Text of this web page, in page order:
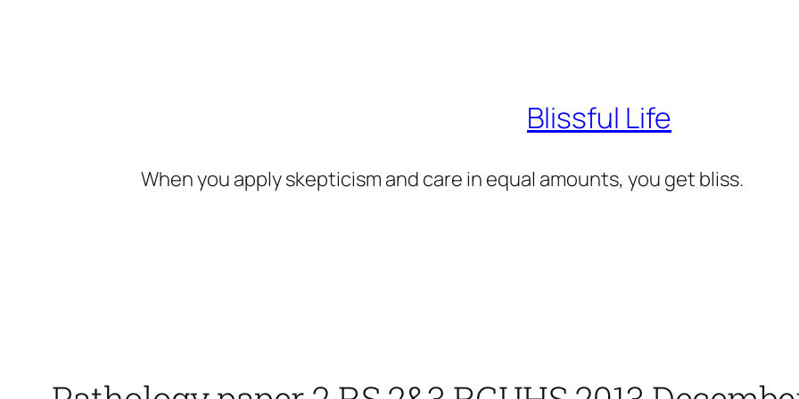
Blissful Life
When you apply skepticism and care in equal amounts, you get bliss.